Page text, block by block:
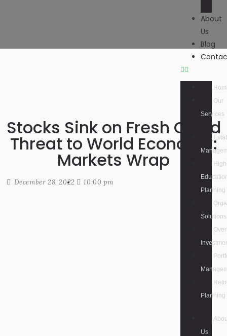
About
Us
Blog
Our
Services
Planning
Solutions
Planning
Us
Stocks Sink on Fresh Covid
Threat to World Economy:
Markets Wrap
December 28, 2022 10:00 pm